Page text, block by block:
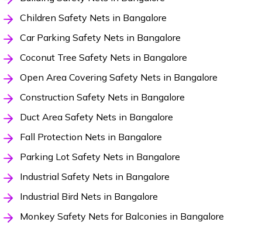
Children Safety Nets in Bangalore
Car Parking Safety Nets in Bangalore
Coconut Tree Safety Nets in Bangalore
Open Area Covering Safety Nets in Bangalore
Construction Safety Nets in Bangalore
Duct Area Safety Nets in Bangalore
Fall Protection Nets in Bangalore
Parking Lot Safety Nets in Bangalore
Industrial Safety Nets in Bangalore
Industrial Bird Nets in Bangalore
Monkey Safety Nets for Balconies in Bangalore